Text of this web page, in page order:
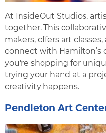
At InsideOut Studios,
together. This
makers, offers art
connect with Hamilton’s
you're shopping for
trying your hand at a
creativity happens.
Pendleton Art